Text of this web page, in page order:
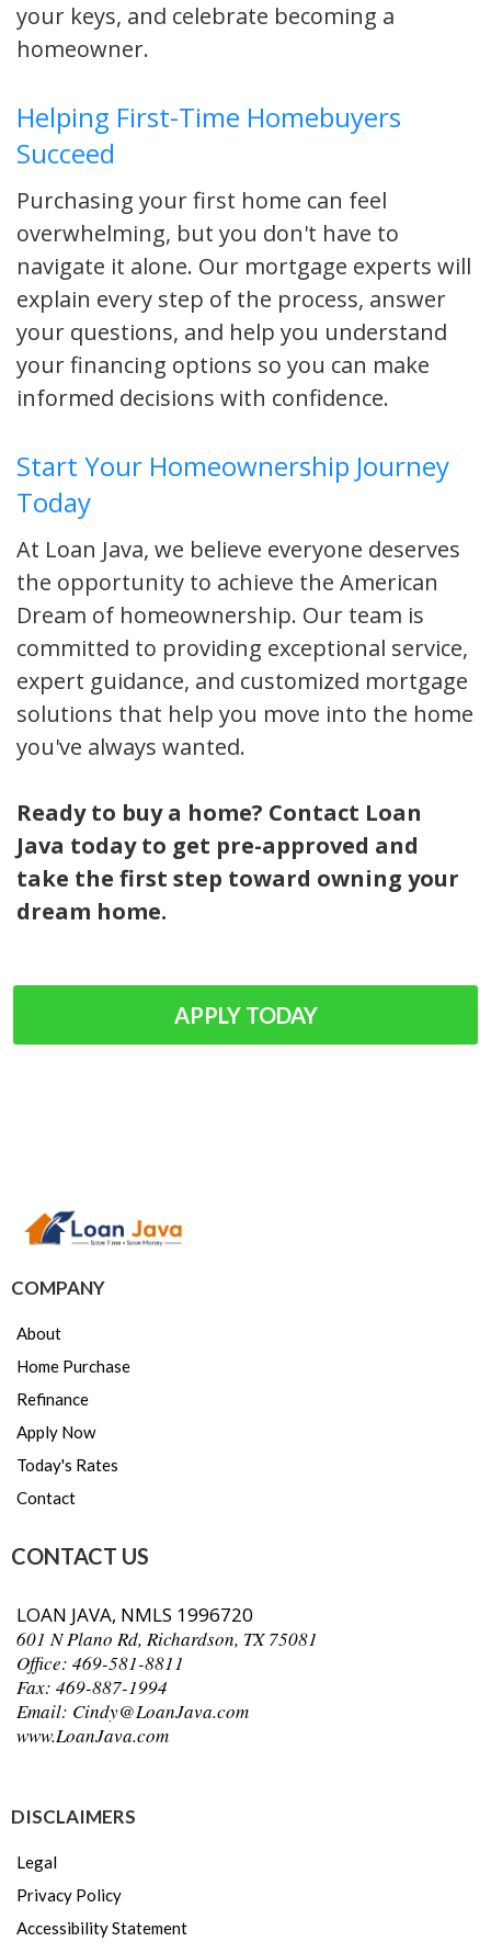
your keys, and celebrate becoming a
homeowner.
Helping First-Time Homebuyers
Succeed
Purchasing your first home can feel
overwhelming, but you don't have to
navigate it alone. Our mortgage experts will
explain every step of the process, answer
your questions, and help you understand
your financing options so you can make
informed decisions with confidence.
Start Your Homeownership Journey
Today
At Loan Java, we believe everyone deserves
the opportunity to achieve the American
Dream of homeownership. Our team is
committed to providing exceptional service,
expert guidance, and customized mortgage
solutions that help you move into the home
you've always wanted.
Ready to buy a home? Contact Loan
Java today to get pre-approved and
take the first step toward owning your
dream home.
APPLY TODAY
COMPANY
About
Home Purchase
Refinance
Apply Now
Today's Rates
Contact
CONTACT US
LOAN JAVA, NMLS 1996720
601 N Plano Rd, Richardson, TX 75081
Office: 469-581-8811
Fax: 469-887-1994
Email: Cindy@LoanJava.com
www.LoanJava.com
DISCLAIMERS
Legal
Privacy Policy
Accessibility Statement